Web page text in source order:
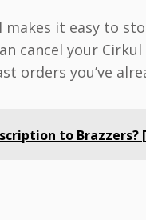
makes it easy to
cancel your
orders you’ve
to Brazzers?